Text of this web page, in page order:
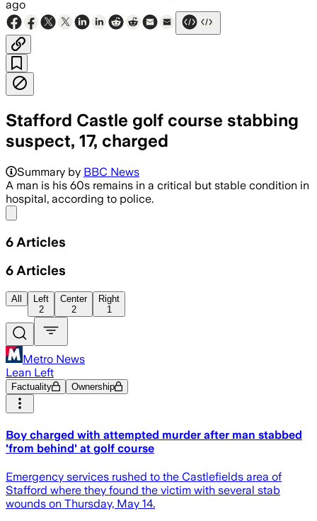
ago
Stafford Castle golf course stabbing
suspect, 17, charged
Police said the 17-year-old suspect
Summary by BBC News
A man is his 60s remains in a critical but stable condition in
hospital, according to police.
6 Articles
6 Articles
All
Left
2
Center
2
Right
1
Metro News
Lean Left
Factuality Ownership
Boy charged with attempted murder after man stabbed
'from behind' at golf course
Emergency services rushed to the Castlefields area of
Stafford where they found the victim with several stab
wounds on Thursday, May 14.